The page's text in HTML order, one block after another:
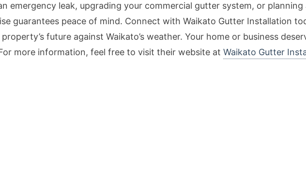
emergency leak, upgrading your commercial gutter system, or
guarantees peace of mind. Connect with Waikato Gutter Installation
future against Waikato’s weather. Your home or business
more information, feel free to visit their website at Waikato Gutter